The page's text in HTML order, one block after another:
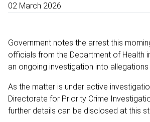
02 March 2026
Government notes the arrest this
officials from the Department of Health
an ongoing investigation into
As the matter is under active
Directorate for Priority Crime
further details can be disclosed at this